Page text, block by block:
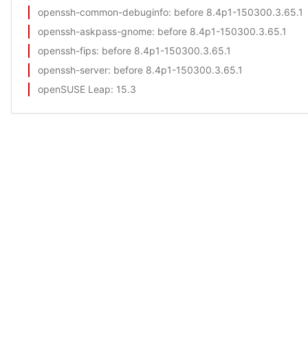
openssh-common-debuginfo: before 8.4p1-150300.3.65.1
openssh-askpass-gnome: before 8.4p1-150300.3.65.1
openssh-fips: before 8.4p1-150300.3.65.1
openssh-server: before 8.4p1-150300.3.65.1
openSUSE Leap: 15.3